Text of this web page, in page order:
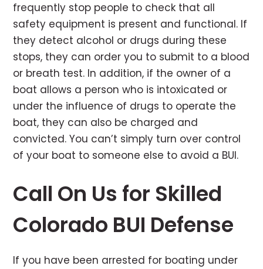
frequently stop people to check that all
safety equipment is present and functional. If
they detect alcohol or drugs during these
stops, they can order you to submit to a blood
or breath test. In addition, if the owner of a
boat allows a person who is intoxicated or
under the influence of drugs to operate the
boat, they can also be charged and
convicted. You can’t simply turn over control
of your boat to someone else to avoid a BUI.
Call On Us for Skilled
Colorado BUI Defense
If you have been arrested for boating under